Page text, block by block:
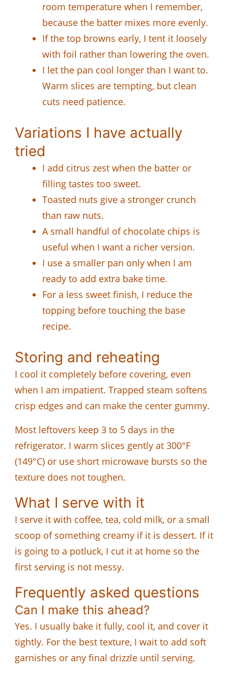
room temperature when I remember,
because the batter mixes more evenly.
If the top browns early, I tent it loosely
with foil rather than lowering the oven.
I let the pan cool longer than I want to.
Warm slices are tempting, but clean
cuts need patience.
Variations I have actually
tried
I add citrus zest when the batter or
filling tastes too sweet.
Toasted nuts give a stronger crunch
than raw nuts.
A small handful of chocolate chips is
useful when I want a richer version.
I use a smaller pan only when I am
ready to add extra bake time.
For a less sweet finish, I reduce the
topping before touching the base
recipe.
Storing and reheating
I cool it completely before covering, even
when I am impatient. Trapped steam softens
crisp edges and can make the center gummy.
Most leftovers keep 3 to 5 days in the
refrigerator. I warm slices gently at 300°F
(149°C) or use short microwave bursts so the
texture does not toughen.
What I serve with it
I serve it with coffee, tea, cold milk, or a small
scoop of something creamy if it is dessert. If it
is going to a potluck, I cut it at home so the
first serving is not messy.
Frequently asked questions
Can I make this ahead?
Yes. I usually bake it fully, cool it, and cover it
tightly. For the best texture, I wait to add soft
garnishes or any final drizzle until serving.